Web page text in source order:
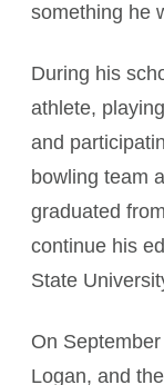
something he
During his
athlete,
and
bowling team
graduated
continue his
State
On
Logan, and